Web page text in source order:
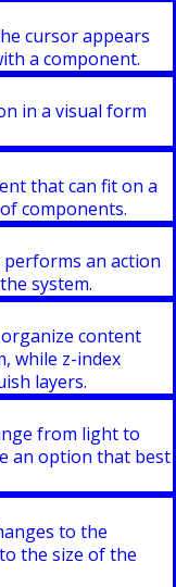
cursor appears
a component.
in a visual form
that can fit on a
components.
an action
system.
content
while z-index
layers.
from light to
an option that best
to the
the size of the